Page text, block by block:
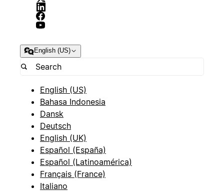
English (US)
English (US)
Bahasa Indonesia
Dansk
Deutsch
English (UK)
Español (España)
Español (Latinoamérica)
Français (France)
Italiano